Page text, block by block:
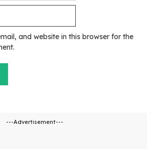
and website in this browser for the
---Advertisement---